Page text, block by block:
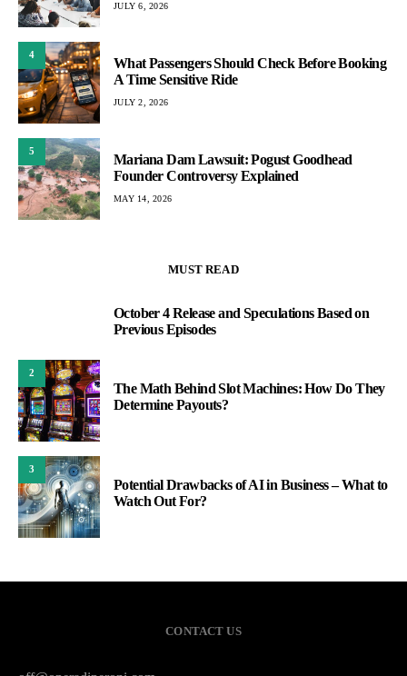
JULY 6, 2026
4
What Passengers Should Check Before Booking
A Time Sensitive Ride
JULY 2, 2026
5
Mariana Dam Lawsuit: Pogust Goodhead
Founder Controversy Explained
MAY 14, 2026
MUST READ
October 4 Release and Speculations Based on
Previous Episodes
2
The Math Behind Slot Machines: How Do They
Determine Payouts?
3
Potential Drawbacks of AI in Business – What to
Watch Out For?
CONTACT US